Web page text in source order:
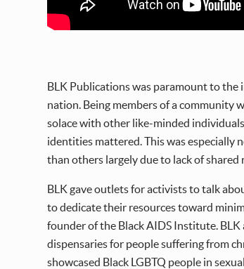
BLK Publications was paramount to the
nation. Being members of a community
solace with other like-minded
identities mattered. This was especially
than others largely due to lack of shared
BLK gave outlets for activists to talk
to dedicate their resources toward
founder of the Black AIDS Institute.
dispensaries for people suffering from
showcased Black LGBTQ people in